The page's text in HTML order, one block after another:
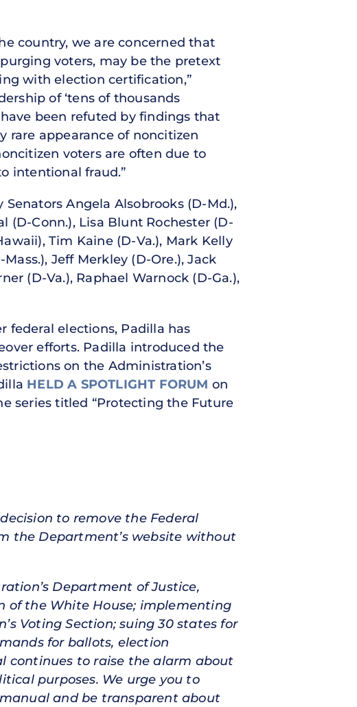
country, we are concerned that
voters, may be the pretext
with election certification,”
of ‘tens of thousands
been refuted by findings that
rare appearance of noncitizen
voters are often due to
intentional fraud.”
Angela Alsobrooks (D-Md.),
(D-Conn.), Lisa Blunt Rochester (D-
Tim Kaine (D-Va.), Mark Kelly
Jeff Merkley (D-Ore.), Jack
(D-Va.), Raphael Warnock (D-Ga.),
federal elections, Padilla has
efforts. Padilla introduced the
on the Administration’s
HELD A SPOTLIGHT FORUM on
series titled “Protecting the Future
to remove the Federal
the Department’s website without
Department of Justice,
the White House; implementing
Voting Section; suing 30 states for
for ballots, election
continues to raise the alarm about
purposes. We urge you to
and be transparent about